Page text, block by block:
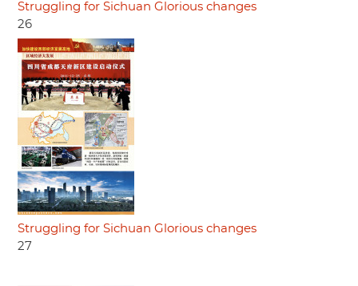
Struggling for Sichuan Glorious changes
26
Struggling for Sichuan Glorious changes
27